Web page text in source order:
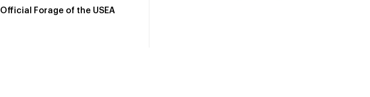
Official Forage of the USEA